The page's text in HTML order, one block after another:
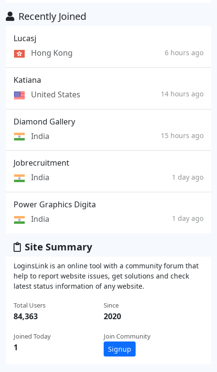
Recently Joined
Lucasj
Hong Kong
6 hours ago
Katiana
United States
14 hours ago
Diamond Gallery
India
15 hours ago
Jobrecruitment
India
1 day ago
Power Graphics Digita
India
1 day ago
Site Summary
LoginsLink is an online tool with a community forum that
help to report website issues, get solutions and check
latest status information of any website.
Total Users
84,363
Joined Today
1
Since
2020
Join Community
Signup